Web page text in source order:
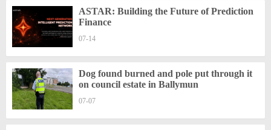
ASTAR: Building the Future of Prediction
Finance
07-14
Dog found burned and pole put through it
on council estate in Ballymun
07-07